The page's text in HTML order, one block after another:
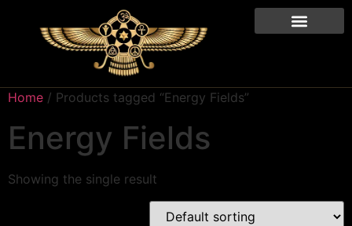
Home / Products tagged “Energy Fields”
Energy Fields
Showing the single result